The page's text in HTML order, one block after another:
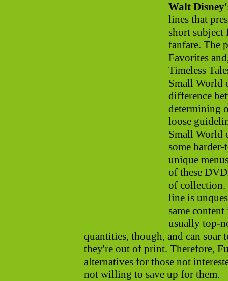
Walt
lines that
short subject
fanfare. The
Favorites
Timeless
Small World
difference
determining
loose
Small World
some
unique
of these
of collection.
line is
same
usually top-
quantities, though, and can soar
they're out of print. Therefore,
alternatives for those not
not willing to save up for them.